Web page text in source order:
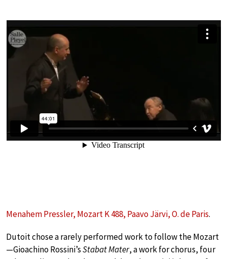
Menahem Pressler, Mozart K 488, Paavo Järvi, O. de Paris.
Dutoit chose a rarely performed work to follow the Mozart
—Gioachino Rossini’sStabat Mater, a work for chorus, four